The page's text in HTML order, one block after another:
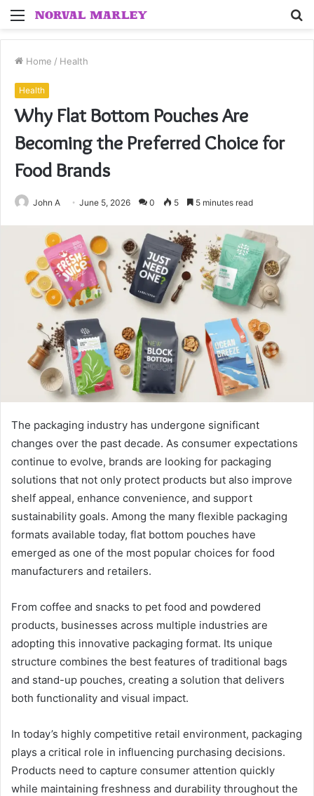
Menu
Home / Health
Health
Why Flat Bottom Pouches Are
Becoming the Preferred Choice for
Food Brands
John A June 5, 2026 0 5 5 minutes read
The packaging industry has undergone significant
changes over the past decade. As consumer expectations
continue to evolve, brands are looking for packaging
solutions that not only protect products but also improve
shelf appeal, enhance convenience, and support
sustainability goals. Among the many flexible packaging
formats available today, flat bottom pouches have
emerged as one of the most popular choices for food
manufacturers and retailers.
From coffee and snacks to pet food and powdered
products, businesses across multiple industries are
adopting this innovative packaging format. Its unique
structure combines the best features of traditional bags
and stand-up pouches, creating a solution that delivers
both functionality and visual impact.
In today’s highly competitive retail environment, packaging
plays a critical role in influencing purchasing decisions.
Products need to capture consumer attention quickly
while maintaining freshness and durability throughout the